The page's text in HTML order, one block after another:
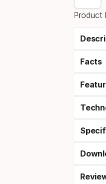
Product
Facts